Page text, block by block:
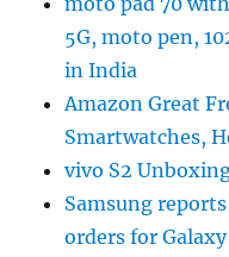
5G, moto pen,
in India
Amazon Great
Smartwatches,
vivo S2
Samsung
orders for